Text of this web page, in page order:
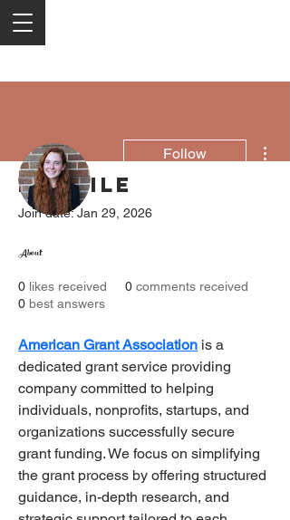
Follow
Profile
Join date: Jan 29, 2026
About
0 likes received 0 comments received
0 best answers
American Grant Association is a
dedicated grant service providing
company committed to helping
individuals, nonprofits, startups, and
organizations successfully secure
grant funding. We focus on simplifying
the grant process by offering structured
guidance, in-depth research, and